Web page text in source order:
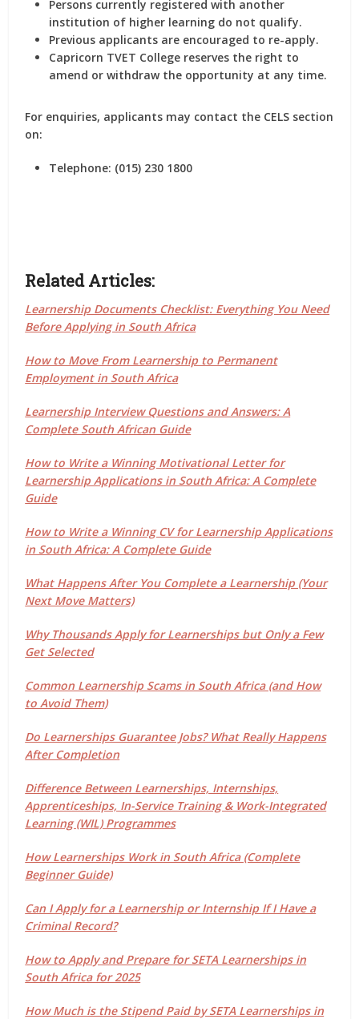
Persons currently registered with another
institution of higher learning do not qualify.
Previous applicants are encouraged to re-apply.
Capricorn TVET College reserves the right to
amend or withdraw the opportunity at any time.
For enquiries, applicants may contact the CELS section
on:
Telephone: (015) 230 1800
Related Articles:
Learnership Documents Checklist: Everything You Need
Before Applying in South Africa
How to Move From Learnership to Permanent
Employment in South Africa
Learnership Interview Questions and Answers: A
Complete South African Guide
How to Write a Winning Motivational Letter for
Learnership Applications in South Africa: A Complete
Guide
How to Write a Winning CV for Learnership Applications
in South Africa: A Complete Guide
What Happens After You Complete a Learnership (Your
Next Move Matters)
Why Thousands Apply for Learnerships but Only a Few
Get Selected
Common Learnership Scams in South Africa (and How
to Avoid Them)
Do Learnerships Guarantee Jobs? What Really Happens
After Completion
Difference Between Learnerships, Internships,
Apprenticeships, In-Service Training & Work-Integrated
Learning (WIL) Programmes
How Learnerships Work in South Africa (Complete
Beginner Guide)
Can I Apply for a Learnership or Internship If I Have a
Criminal Record?
How to Apply and Prepare for SETA Learnerships in
South Africa for 2025
How Much is the Stipend Paid by SETA Learnerships in